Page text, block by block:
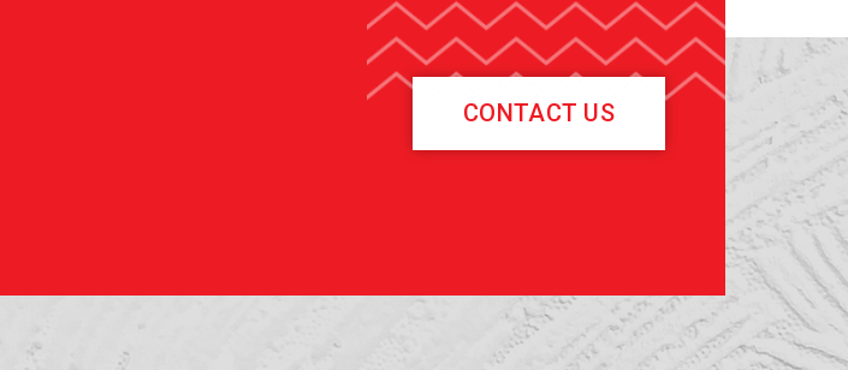
CONTACT US